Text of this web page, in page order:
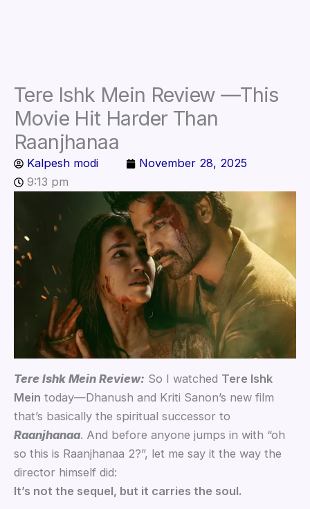
Tere Ishk Mein Review —This
Movie Hit Harder Than
Raanjhanaa
Kalpesh modi
November 28, 2025
9:13 pm
Tere Ishk Mein Review: So I watched Tere Ishk
Mein today—Dhanush and Kriti Sanon’s new film
that’s basically the spiritual successor to
Raanjhanaa. And before anyone jumps in with “oh
so this is Raanjhanaa 2?”, let me say it the way the
director himself did:
It’s not the sequel, but it carries the soul.